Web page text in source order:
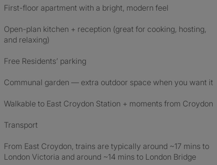
First-floor apartment with a bright, modern feel
Open-plan kitchen + reception (great for cooking, hosting,
and relaxing)
Free Residents’ parking
Communal garden — extra outdoor space when you want it
Walkable to East Croydon Station + moments from Croydon
Transport
From East Croydon, trains are typically around ~17 mins to
London Victoria and around ~14 mins to London Bridge